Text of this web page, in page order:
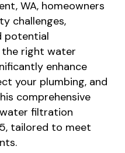
WA, homeowners
challenges,
potential
the right water
enhance
your plumbing, and
comprehensive
filtration
tailored to meet